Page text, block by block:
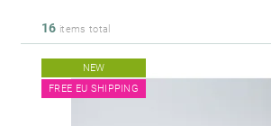
16 items total
NEW
FREE EU SHIPPING